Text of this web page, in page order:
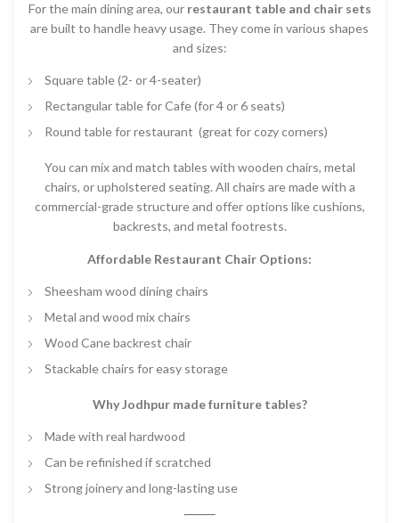
For the main dining area, our restaurant table and chair sets
are built to handle heavy usage. They come in various shapes
and sizes:
Square table (2- or 4-seater)
Rectangular table for Cafe (for 4 or 6 seats)
Round table for restaurant (great for cozy corners)
You can mix and match tables with wooden chairs, metal
chairs, or upholstered seating. All chairs are made with a
commercial-grade structure and offer options like cushions,
backrests, and metal footrests.
Affordable Restaurant Chair Options:
Sheesham wood dining chairs
Metal and wood mix chairs
Wood Cane backrest chair
Stackable chairs for easy storage
Why Jodhpur made furniture tables?
Made with real hardwood
Can be refinished if scratched
Strong joinery and long-lasting use